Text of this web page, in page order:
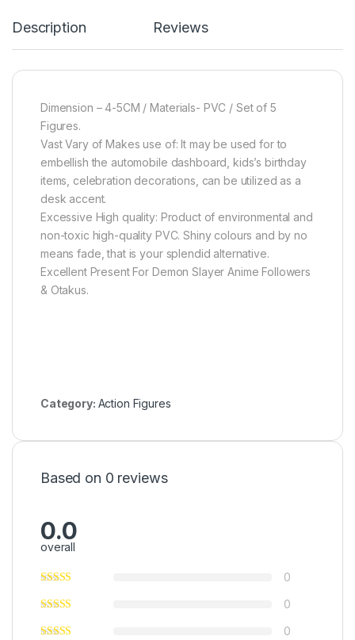
Description Reviews
Dimension – 4-5CM / Materials- PVC / Set of 5
Figures.
Vast Vary of Makes use of: It may be used for to
embellish the automobile dashboard, kids’s birthday
items, celebration decorations, can be utilized as a
desk accent.
Excessive High quality: Product of environmental and
non-toxic high-quality PVC. Shiny colours and by no
means fade, that is your splendid alternative.
Excellent Present For Demon Slayer Anime Followers
& Otakus.
Category: Action Figures
Based on 0 reviews
0.0
overall
0
0
0